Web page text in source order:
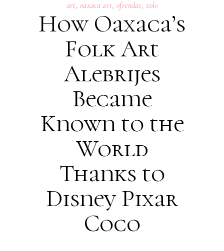
art,oaxaca art,ofrendas, xolo
How Oaxaca’s
Folk Art
Alebrijes
Became
Known to the
World
Thanks to
Disney Pixar
Coco